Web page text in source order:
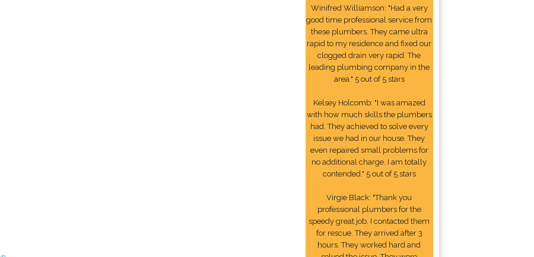
Winifred Williamson: "Had a very
good time professional service from
these plumbers. They came ultra
rapid to my residence and fixed our
clogged drain very rapid. The
leading plumbing company in the
area." 5 out of 5 stars
Kelsey Holcomb: "I was amazed
with how much skills the plumbers
had. They achieved to solve every
issue we had in our house. They
even repaired small problems for
no additional charge. I am totally
contended." 5 out of 5 stars
Virgie Black: "Thank you
professional plumbers for the
speedy great job. I contacted them
for rescue. They arrived after 3
hours. They worked hard and